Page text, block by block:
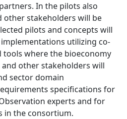
In the pilots also
other stakeholders will be
pilots and concepts will
utilizing co-
tools where the bioeconomy
other stakeholders will
sector domain
specifications for
experts and for
in the consortium.